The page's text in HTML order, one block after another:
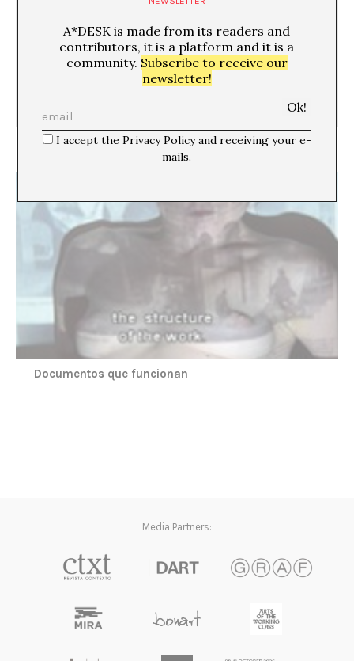
04/02/09
Matrimonio ‘art & porn’
Documentos que funcionan
Media Partners:
A*DESK is made from its readers and
contributors, it is a platform and it is a
community. Subscribe to receive our
newsletter!
I accept the Privacy Policy and receiving your e-
mails.